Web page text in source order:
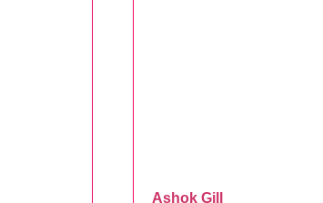
Ashok Gill